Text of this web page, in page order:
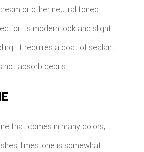
or other neutral toned
for its modern look and slight
It requires a coat of sealant
not absorb debris.
that comes in many colors,
limestone is somewhat